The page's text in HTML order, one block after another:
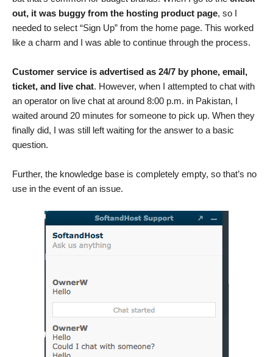
out, it was buggy from the hosting product page, so I
needed to select “Sign Up” from the home page. This worked
like a charm and I was able to continue through the process.
Customer service is advertised as 24/7 by phone, email,
ticket, and live chat. However, when I attempted to chat with
an operator on live chat at around 8:00 p.m. in Pakistan, I
waited around 20 minutes for someone to pick up. When they
finally did, I was still left waiting for the answer to a basic
question.
Further, the knowledge base is completely empty, so that’s no
use in the event of an issue.